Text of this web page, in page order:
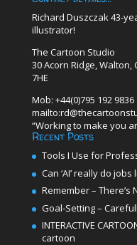
Richard Duszczak 43-
illustrator!
The Cartoon Studio
30 Acorn Ridge,
7HE
Mob: +44(0)795 192 9836
“Working to make you
Recent Posts
Tools I Use for
Can ‘AI’ really do
Remember – There’s
Goal-Setting –
INTERACTIVE
cartoon